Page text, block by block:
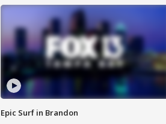
Epic Surf in Brandon